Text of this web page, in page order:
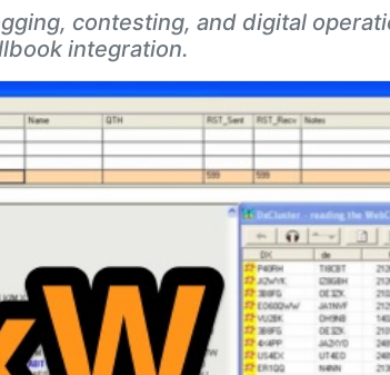
contesting, and digital
integration.